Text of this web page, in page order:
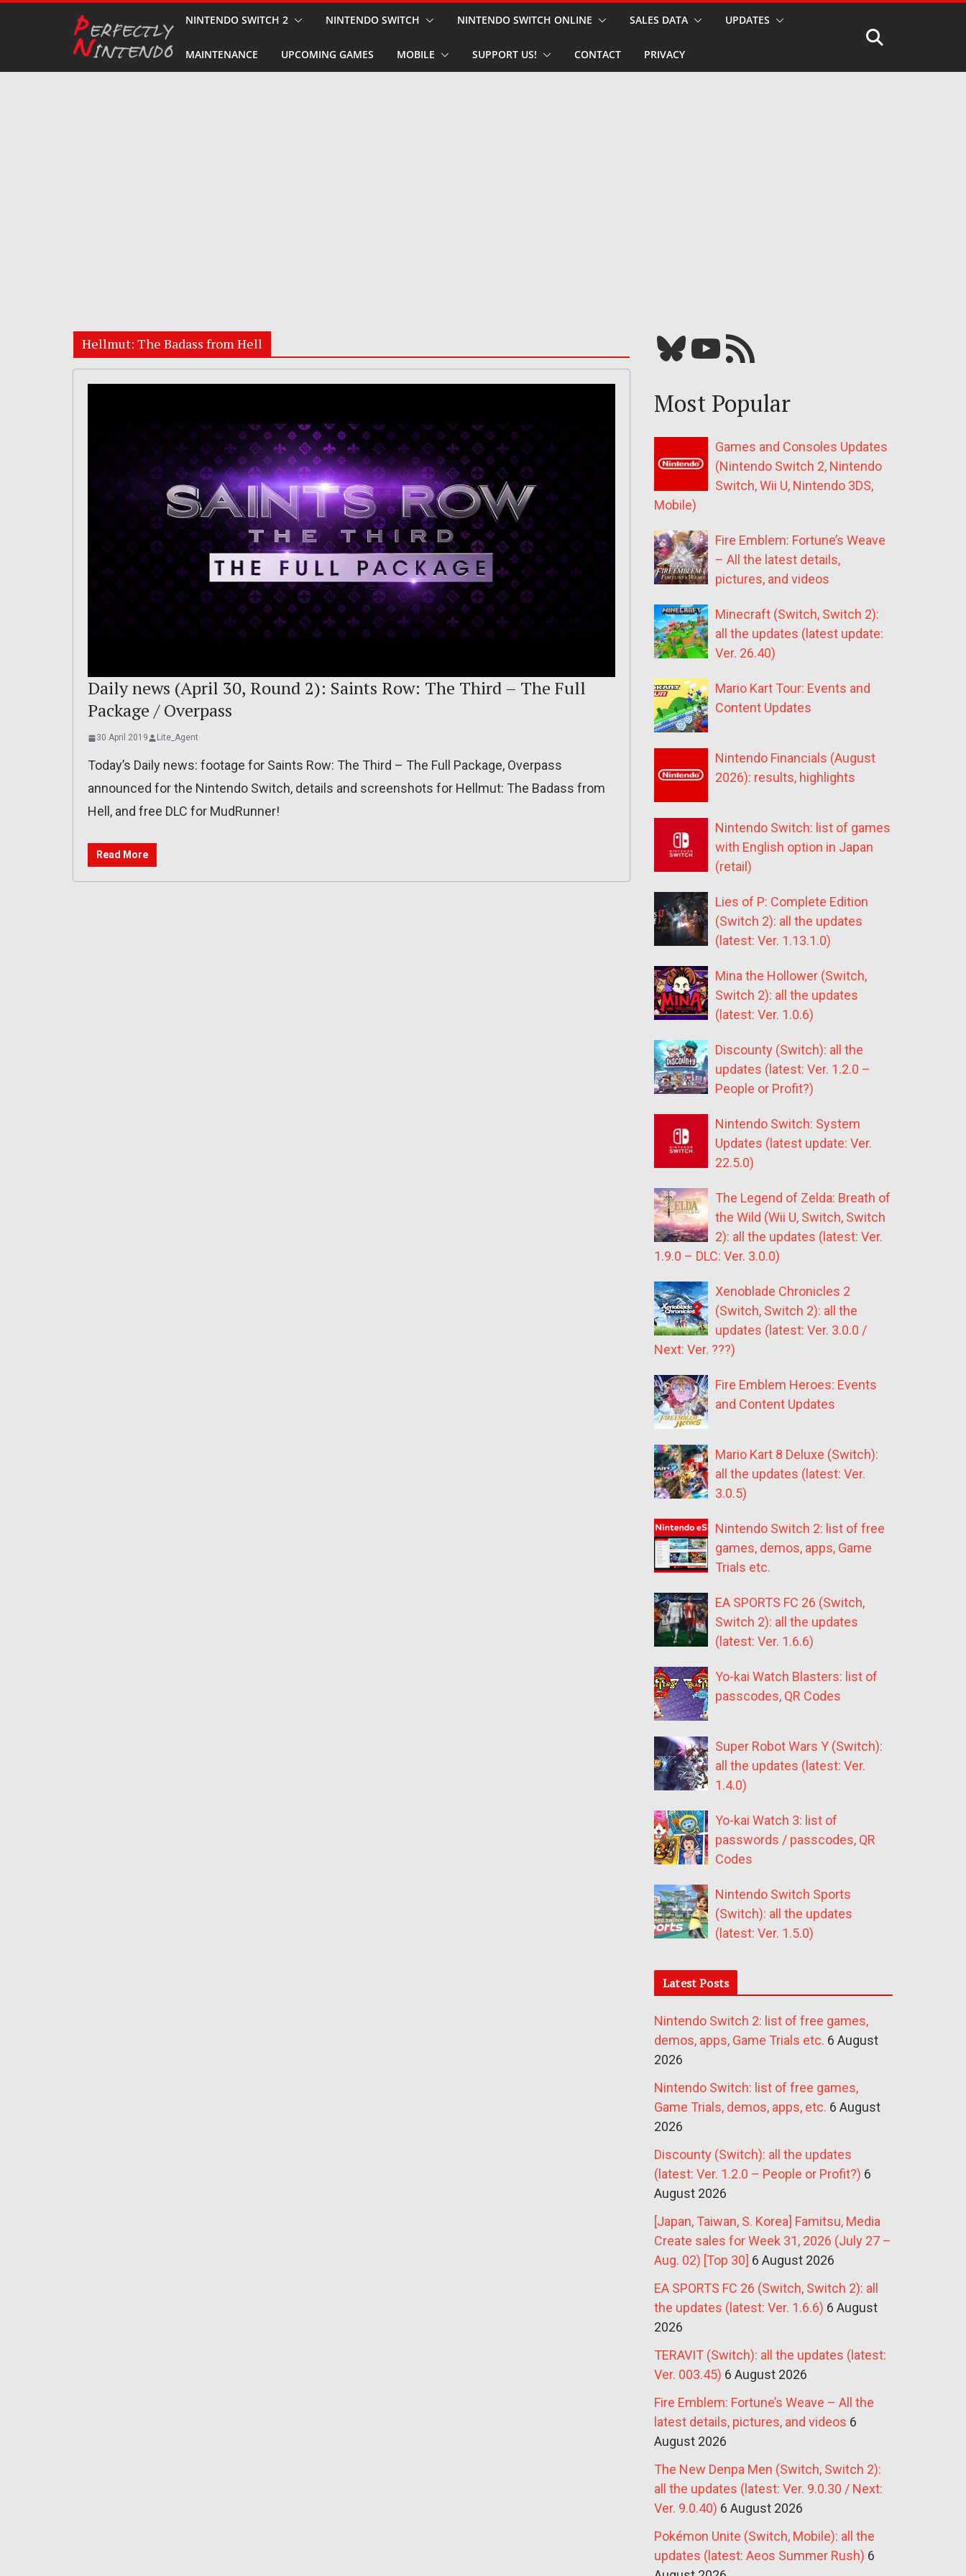
NINTENDO SWITCH 2 NINTENDO SWITCH NINTENDO SWITCH ONLINE SALES DATA UPDATES
MAINTENANCE UPCOMING GAMES MOBILE SUPPORT US! CONTACT PRIVACY
Hellmut: The Badass from Hell
Daily news (April 30, Round 2): Saints Row: The Third – The Full
Package / Overpass
30 April 2019 Lite_Agent
Today’s Daily news: footage for Saints Row: The Third – The Full Package, Overpass
announced for the Nintendo Switch, details and screenshots for Hellmut: The Badass from
Hell, and free DLC for MudRunner!
Read More
Bluesky YouTube Our RSS feed
Most Popular
Games and Consoles Updates
(Nintendo Switch 2, Nintendo
Switch, Wii U, Nintendo 3DS,
Mobile)
Fire Emblem: Fortune’s Weave
– All the latest details,
pictures, and videos
Minecraft (Switch, Switch 2):
all the updates (latest update:
Ver. 26.40)
Mario Kart Tour: Events and
Content Updates
Nintendo Financials (August
2026): results, highlights
Nintendo Switch: list of games
with English option in Japan
(retail)
Lies of P: Complete Edition
(Switch 2): all the updates
(latest: Ver. 1.13.1.0)
Mina the Hollower (Switch,
Switch 2): all the updates
(latest: Ver. 1.0.6)
Discounty (Switch): all the
updates (latest: Ver. 1.2.0 –
People or Profit?)
Nintendo Switch: System
Updates (latest update: Ver.
22.5.0)
The Legend of Zelda: Breath of
the Wild (Wii U, Switch, Switch
2): all the updates (latest: Ver.
1.9.0 – DLC: Ver. 3.0.0)
Xenoblade Chronicles 2
(Switch, Switch 2): all the
updates (latest: Ver. 3.0.0 /
Next: Ver. ???)
Fire Emblem Heroes: Events
and Content Updates
Mario Kart 8 Deluxe (Switch):
all the updates (latest: Ver.
3.0.5)
Nintendo Switch 2: list of free
games, demos, apps, Game
Trials etc.
EA SPORTS FC 26 (Switch,
Switch 2): all the updates
(latest: Ver. 1.6.6)
Yo-kai Watch Blasters: list of
passcodes, QR Codes
Super Robot Wars Y (Switch):
all the updates (latest: Ver.
1.4.0)
Yo-kai Watch 3: list of
passwords / passcodes, QR
Codes
Nintendo Switch Sports
(Switch): all the updates
(latest: Ver. 1.5.0)
Latest Posts
Nintendo Switch 2: list of free games,
demos, apps, Game Trials etc. 6 August
2026
Nintendo Switch: list of free games,
Game Trials, demos, apps, etc. 6 August
2026
Discounty (Switch): all the updates
(latest: Ver. 1.2.0 – People or Profit?) 6
August 2026
[Japan, Taiwan, S. Korea] Famitsu, Media
Create sales for Week 31, 2026 (July 27 –
Aug. 02) [Top 30] 6 August 2026
EA SPORTS FC 26 (Switch, Switch 2): all
the updates (latest: Ver. 1.6.6) 6 August
2026
TERAVIT (Switch): all the updates (latest:
Ver. 003.45) 6 August 2026
Fire Emblem: Fortune’s Weave – All the
latest details, pictures, and videos 6
August 2026
The New Denpa Men (Switch, Switch 2):
all the updates (latest: Ver. 9.0.30 / Next:
Ver. 9.0.40) 6 August 2026
Pokémon Unite (Switch, Mobile): all the
updates (latest: Aeos Summer Rush) 6